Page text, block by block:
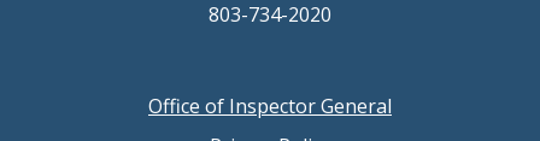
803-734-2020
Office of Inspector General